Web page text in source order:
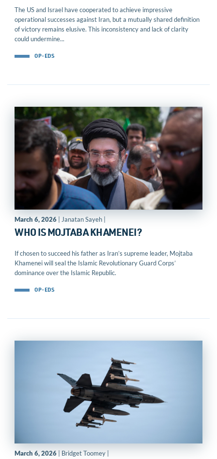
The US and Israel have cooperated to achieve impressive
operational successes against Iran, but a mutually shared definition
of victory remains elusive. This inconsistency and lack of clarity
could undermine...
OP-EDS
March 6, 2026 | Janatan Sayeh |
WHO IS MOJTABA KHAMENEI?
If chosen to succeed his father as Iran’s supreme leader, Mojtaba
Khamenei will seal the Islamic Revolutionary Guard Corps’
dominance over the Islamic Republic.
OP-EDS
March 6, 2026 | Bridget Toomey |